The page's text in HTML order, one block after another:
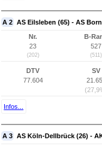
A 2 AS Eilsleben (65) - AS
Nr.
23
(202)
B-
527
(511)
DTV
77.604
SV
Infos...
A 3 AS Köln-Dellbrück (26) -